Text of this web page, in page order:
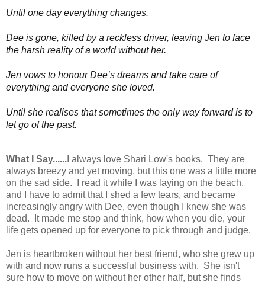
Until one day everything changes.
Dee is gone, killed by a reckless driver, leaving Jen to face
the harsh reality of a world without her.
Jen vows to honour Dee’s dreams and take care of
everything and everyone she loved.
Until she realises that sometimes the only way forward is to
let go of the past.
What I Say...... I always love Shari Low's books. They are
always breezy and yet moving, but this one was a little more
on the sad side. I read it while I was laying on the beach,
and I have to admit that I shed a few tears, and became
increasingly angry with Dee, even though I knew she was
dead. It made me stop and think, how when you die, your
life gets opened up for everyone to pick through and judge.
Jen is heartbroken without her best friend, who she grew up
with and now runs a successful business with. She isn't
sure how to move on without her other half, but she finds